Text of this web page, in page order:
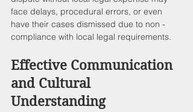
face delays, procedural errors, or even
have their cases dismissed due to non -
compliance with local legal requirements.
Effective Communication
and Cultural
Understanding